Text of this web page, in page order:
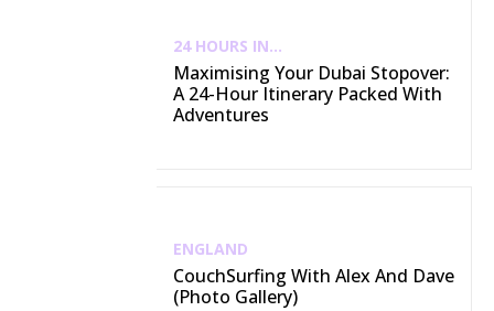
24 HOURS IN...
Maximising Your Dubai Stopover:
A 24-Hour Itinerary Packed With
Adventures
ENGLAND
CouchSurfing With Alex And Dave
(Photo Gallery)